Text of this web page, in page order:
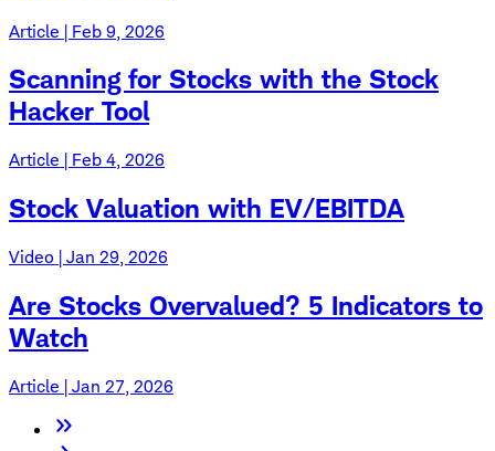
Article | Feb 9, 2026
Scanning for Stocks with the Stock
Hacker Tool
Article | Feb 4, 2026
Stock Valuation with EV/EBITDA
Video | Jan 29, 2026
Are Stocks Overvalued? 5 Indicators to
Watch
Article | Jan 27, 2026